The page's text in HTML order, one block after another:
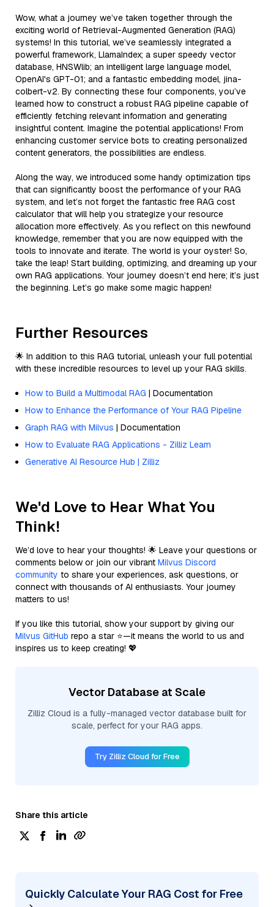
Wow, what a journey we’ve taken together through the
exciting world of Retrieval-Augmented Generation (RAG)
systems! In this tutorial, we’ve seamlessly integrated a
powerful framework, LlamaIndex; a super speedy vector
database, HNSWlib; an intelligent large language model,
OpenAI's GPT-01; and a fantastic embedding model, jina-
colbert-v2. By connecting these four components, you’ve
learned how to construct a robust RAG pipeline capable of
efficiently fetching relevant information and generating
insightful content. Imagine the potential applications! From
enhancing customer service bots to creating personalized
content generators, the possibilities are endless.
Along the way, we introduced some handy optimization tips
that can significantly boost the performance of your RAG
system, and let’s not forget the fantastic free RAG cost
calculator that will help you strategize your resource
allocation more effectively. As you reflect on this newfound
knowledge, remember that you are now equipped with the
tools to innovate and iterate. The world is your oyster! So,
take the leap! Start building, optimizing, and dreaming up your
own RAG applications. Your journey doesn’t end here; it’s just
the beginning. Let’s go make some magic happen!
Further Resources
🌟 In addition to this RAG tutorial, unleash your full potential
with these incredible resources to level up your RAG skills.
How to Build a Multimodal RAG | Documentation
How to Enhance the Performance of Your RAG Pipeline
Graph RAG with Milvus | Documentation
How to Evaluate RAG Applications - Zilliz Learn
Generative AI Resource Hub | Zilliz
We'd Love to Hear What You
Think!
We’d love to hear your thoughts! 🌟 Leave your questions or
comments below or join our vibrant Milvus Discord
community to share your experiences, ask questions, or
connect with thousands of AI enthusiasts. Your journey
matters to us!
If you like this tutorial, show your support by giving our
Milvus GitHub repo a star ⭐—it means the world to us and
inspires us to keep creating! 💖
Vector Database at Scale
Zilliz Cloud is a fully-managed vector database built for
scale, perfect for your RAG apps.
Try Zilliz Cloud for Free
Share this article
Quickly Calculate Your RAG Cost for Free